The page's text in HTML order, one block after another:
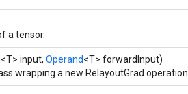
a tensor.
<T> input, Operand<T> forwardInput)
wrapping a new RelayoutGrad operation.